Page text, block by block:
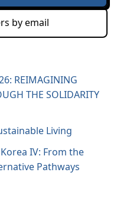
by email
REIMAGINING
THE SOLIDARITY
Living
IV: From the
Pathways